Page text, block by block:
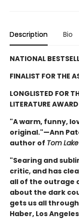
Description Bio
NATIONAL
FINALIST FOR THE
LONGLISTED FOR
LITERATURE AWARD
"A warm, funny,
original."—Ann
author of Tom Lake
"Searing and
critic, and has
all of the outrage
about the dark
gets us all
Haber, Los